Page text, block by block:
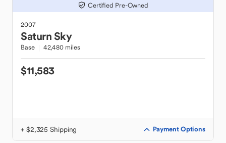
Certified Pre-Owned
2007
SaturnSky
Base 42,480 miles
$11,583
+ $2,325 Shipping Payment Options